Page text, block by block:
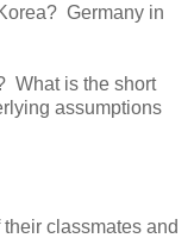
Germany in
What is the short
assumptions
classmates and